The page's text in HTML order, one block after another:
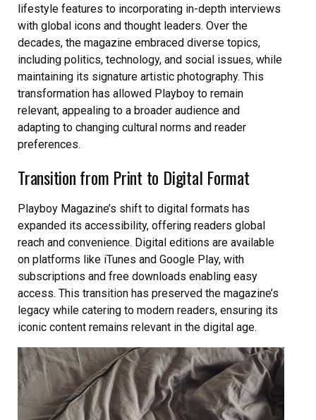
lifestyle features to incorporating in-depth interviews
with global icons and thought leaders. Over the
decades, the magazine embraced diverse topics,
including politics, technology, and social issues, while
maintaining its signature artistic photography. This
transformation has allowed Playboy to remain
relevant, appealing to a broader audience and
adapting to changing cultural norms and reader
preferences.
Transition from Print to Digital Format
Playboy Magazine’s shift to digital formats has
expanded its accessibility, offering readers global
reach and convenience. Digital editions are available
on platforms like iTunes and Google Play, with
subscriptions and free downloads enabling easy
access. This transition has preserved the magazine’s
legacy while catering to modern readers, ensuring its
iconic content remains relevant in the digital age.